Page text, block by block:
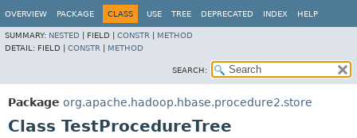
OVERVIEW PACKAGE CLASS USE TREE DEPRECATED INDEX HELP
SUMMARY: NESTED FIELD | CONSTR
METHOD
DETAIL: FIELD | CONSTR METHOD
SEARCH:
Package org.apache.hadoop.hbase.procedure2.store
Class TestProcedureTree